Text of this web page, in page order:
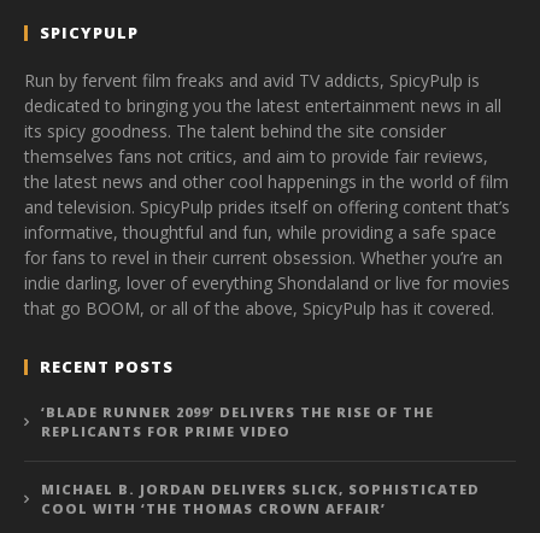
SPICYPULP
Run by fervent film freaks and avid TV addicts, SpicyPulp is
dedicated to bringing you the latest entertainment news in all
its spicy goodness. The talent behind the site consider
themselves fans not critics, and aim to provide fair reviews,
the latest news and other cool happenings in the world of film
and television. SpicyPulp prides itself on offering content that’s
informative, thoughtful and fun, while providing a safe space
for fans to revel in their current obsession. Whether you’re an
indie darling, lover of everything Shondaland or live for movies
that go BOOM, or all of the above, SpicyPulp has it covered.
RECENT POSTS
‘BLADE RUNNER 2099’ DELIVERS THE RISE OF THE
REPLICANTS FOR PRIME VIDEO
MICHAEL B. JORDAN DELIVERS SLICK, SOPHISTICATED
COOL WITH ‘THE THOMAS CROWN AFFAIR’